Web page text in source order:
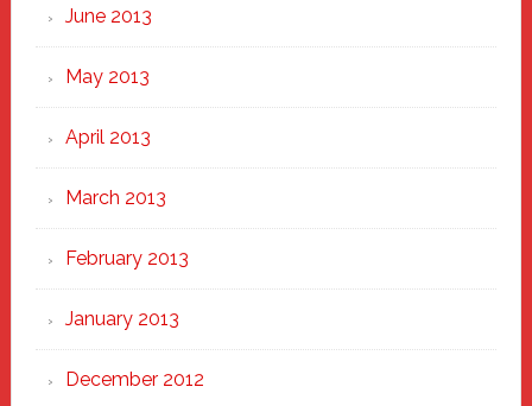
June 2013
May 2013
April 2013
March 2013
February 2013
January 2013
December 2012